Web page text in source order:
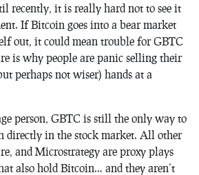
recently, it is really hard not to see it
If Bitcoin goes into a bear market
out, it could mean trouble for GBTC
is why people are panic selling their
perhaps not wiser) hands at a
person, GBTC is still the only way to
directly in the stock market. All other
and Microstrategy are proxy plays
also hold Bitcoin… and they aren’t